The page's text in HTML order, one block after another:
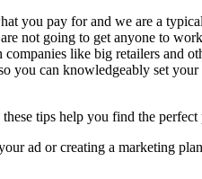
you pay for and we are a
not going to get anyone to
like big retailers and
you can knowledgeably set
tips help you find the perfect
ad or creating a marketing